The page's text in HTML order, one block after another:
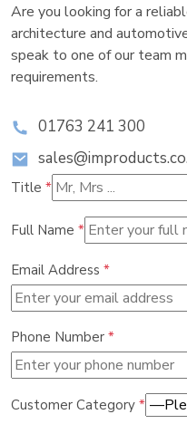
Are you looking for a
architecture and
speak to one of our team
requirements.
01763 241 300
Title *
Full Name *
Email Address *
Phone Number *
Customer Category *